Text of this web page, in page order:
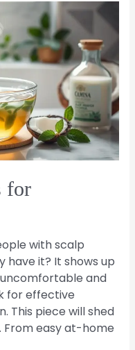
for
with scalp
have it? It shows up
and
for effective
This piece will shed
From easy at-home